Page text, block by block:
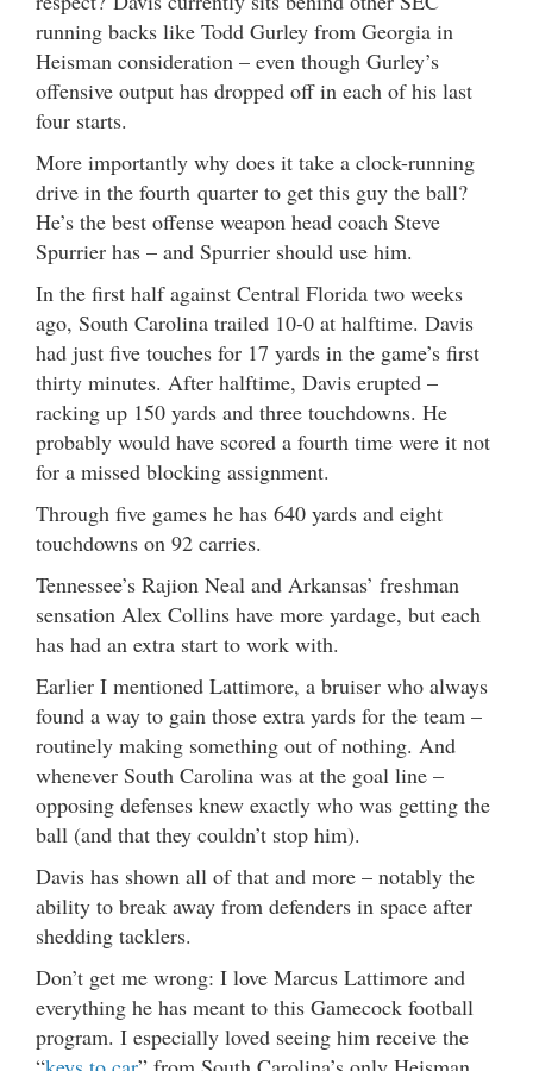
running backs like Todd Gurley from Georgia in
Heisman consideration – even though Gurley’s
offensive output has dropped off in each of his last
four starts.
More importantly why does it take a clock-running
drive in the fourth quarter to get this guy the ball?
He’s the best offense weapon head coach Steve
Spurrier has – and Spurrier should use him.
In the first half against Central Florida two weeks
ago, South Carolina trailed 10-0 at halftime. Davis
had just five touches for 17 yards in the game’s first
thirty minutes. After halftime, Davis erupted –
racking up 150 yards and three touchdowns. He
probably would have scored a fourth time were it not
for a missed blocking assignment.
Through five games he has 640 yards and eight
touchdowns on 92 carries.
Tennessee’s Rajion Neal and Arkansas’ freshman
sensation Alex Collins have more yardage, but each
has had an extra start to work with.
Earlier I mentioned Lattimore, a bruiser who always
found a way to gain those extra yards for the team –
routinely making something out of nothing. And
whenever South Carolina was at the goal line –
opposing defenses knew exactly who was getting the
ball (and that they couldn’t stop him).
Davis has shown all of that and more – notably the
ability to break away from defenders in space after
shedding tacklers.
Don’t get me wrong: I love Marcus Lattimore and
everything he has meant to this Gamecock football
program. I especially loved seeing him receive the